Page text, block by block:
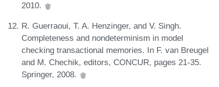
2010.
R. Guerraoui, T. A. Henzinger, and V. Singh.
Completeness and nondeterminism in model
checking transactional memories. In F. van Breugel
and M. Chechik, editors, CONCUR, pages 21-35.
Springer, 2008.